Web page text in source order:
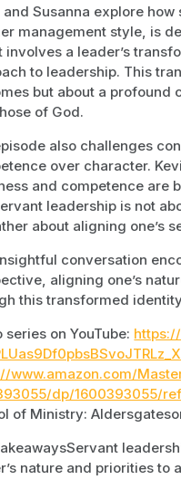
and Susanna explore
management style, is
involves a leader’s
to leadership. This
but about a profound
of God.
also challenges
over character.
and competence are
leadership is not
about aligning one’s
conversation
aligning one’s
this transformed
series on YouTube:
www.amazon.com/
dp/1600393055/
of Ministry:
nature and priorities to